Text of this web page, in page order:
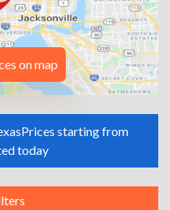
on map
Prices starting from
today